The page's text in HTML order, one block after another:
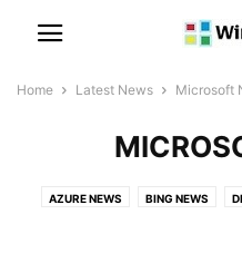
Home Latest News Microsoft
AZURE NEWS BING NEWS